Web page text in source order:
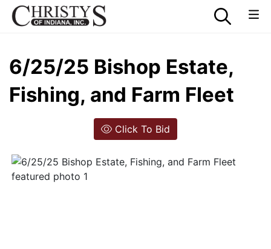
6/25/25 Bishop Estate,
Fishing, and Farm Fleet
Click To Bid